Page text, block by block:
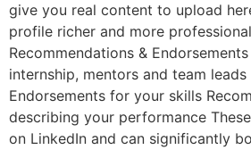
give you real content to upload
profile richer and more
Recommendations &
internship, mentors and team
Endorsements for your skills
describing your performance
on LinkedIn and can significantly